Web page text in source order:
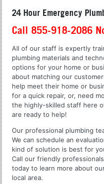
24 Hour Emergency
Call 855-918-2086
All of our staff is expertly
plumbing materials and
options for your home or
about matching our
help meet their home or
for a quick repair, or, need
the highly-skilled staff here
are ready to help!
Our professional plumbing
We can schedule an
kind of solution is best for
Call our friendly
today to learn more about
local area.